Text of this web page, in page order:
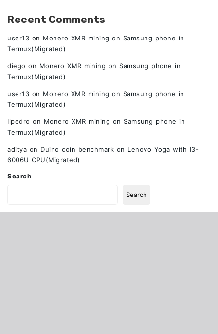
Recent Comments
user13 on Monero XMR mining on Samsung phone in
Termux(Migrated)
diego on Monero XMR mining on Samsung phone in
Termux(Migrated)
user13 on Monero XMR mining on Samsung phone in
Termux(Migrated)
Ilpedro on Monero XMR mining on Samsung phone in
Termux(Migrated)
aditya on Duino coin benchmark on Lenovo Yoga with I3-
6006U CPU(Migrated)
Search
Search